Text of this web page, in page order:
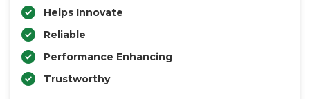
Helps Innovate
Reliable
Performance Enhancing
Trustworthy